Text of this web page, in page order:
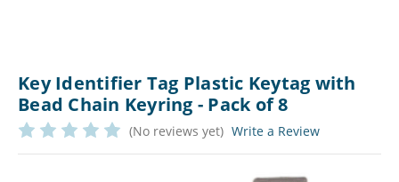
Key Identifier Tag Plastic Keytag with
Bead Chain Keyring - Pack of 8
(No reviews yet) Write a Review